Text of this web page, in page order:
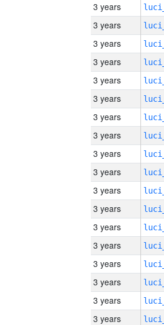
3 years
3 years
3 years
3 years
3 years
3 years
3 years
3 years
3 years
3 years
3 years
3 years
3 years
3 years
3 years
3 years
3 years
3 years